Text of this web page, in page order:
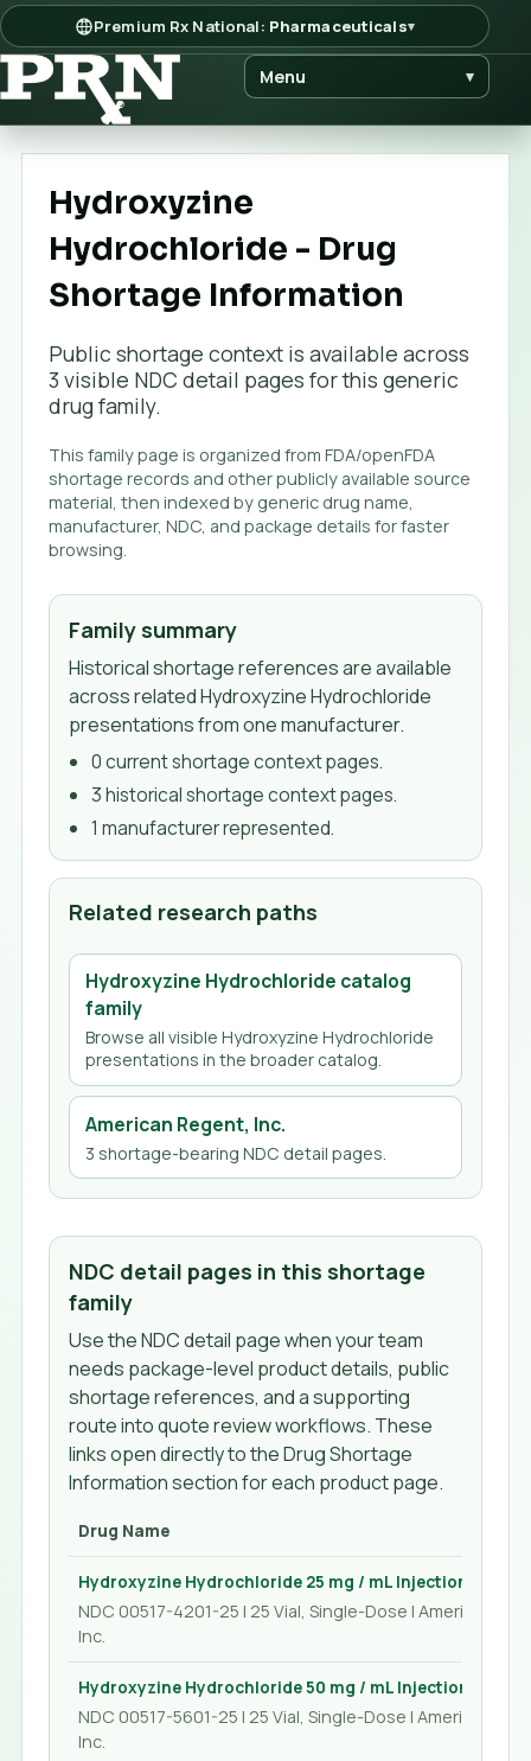
Premium Rx National: Pharmaceuticals▾
Menu ▾
Hydroxyzine
Hydrochloride - Drug
Shortage Information
Public shortage context is available across
3 visible NDC detail pages for this generic
drug family.
This family page is organized from FDA/openFDA
shortage records and other publicly available source
material, then indexed by generic drug name,
manufacturer, NDC, and package details for faster
browsing.
Family summary
Historical shortage references are available
across related Hydroxyzine Hydrochloride
presentations from one manufacturer.
0current shortage context pages.
3historical shortage context pages.
1 manufacturerrepresented.
Related research paths
Hydroxyzine Hydrochloride catalog
family
Browse all visibleHydroxyzine Hydrochloride
presentations in the broader catalog.
American Regent, Inc.
3 shortage-bearing NDC detail pages.
NDC detail pages in this shortage
family
Use the NDC detail page when your team
needs package-level product details, public
shortage references, and a supporting
route into quote review workflows. These
links open directly to the Drug Shortage
Information section for each product page.
Drug Name
Hydroxyzine Hydrochloride 25 mg / mL Injection 1 mL
NDC 00517-4201-25 | 25 Vial, Single-Dose | American
Inc.
Hydroxyzine Hydrochloride 50 mg / mL Injection 1 mL
NDC 00517-5601-25 | 25 Vial, Single-Dose | American
Inc.